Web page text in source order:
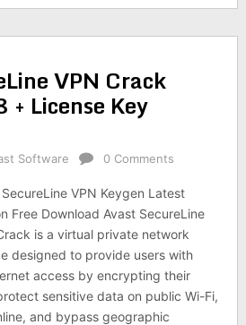
VPN Crack
License Key
Software 0 Comments
VPN Keygen Latest
Free Download Avast SecureLine
is a virtual private network
designed to provide users with
access by encrypting their
sensitive data on public Wi-Fi,
and bypass geographic